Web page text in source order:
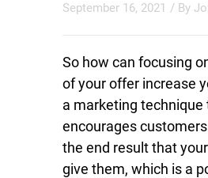
September 16, 2021 / By
So how can focusing
of your offer increase
a marketing technique
encourages
the end result that your
give them, which is a